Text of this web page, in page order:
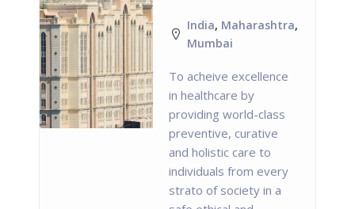
India, Maharashtra,
Mumbai
To acheive excellence
in healthcare by
providing world-class
preventive, curative
and holistic care to
individuals from every
strato of society in a